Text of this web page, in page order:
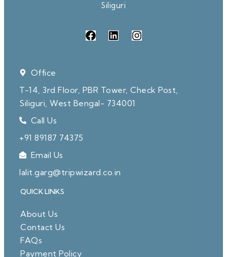
Siliguri
Office
T-14, 3rd Floor, PBR Tower, Check Post,
Siliguri, West Bengal- 734001
Call Us
+91 89187 74375
Email Us
lalit.garg@tripwizard.co.in
QUICK LINKS
About Us
Contact Us
FAQs
Payment Policy